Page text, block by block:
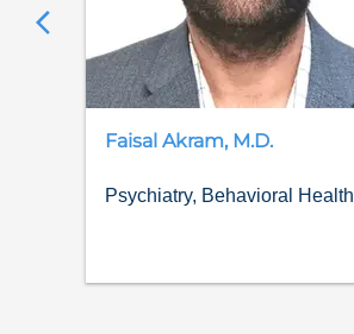
Faisal Akram, M.D.
Psychiatry, Behavioral Health